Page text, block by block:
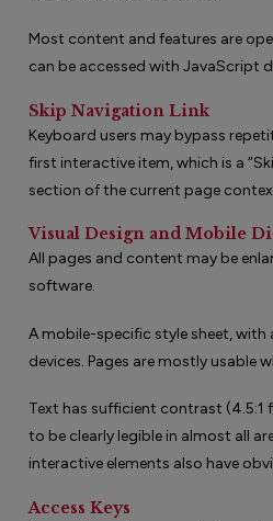
Most content and features are
can be accessed with JavaScript
Skip Navigation Link
Keyboard users may bypass
first interactive item, which is a
section of the current page
Visual Design and Mobile
All pages and content may be
software.
A mobile-specific style sheet,
devices. Pages are mostly usable
Text has sufficient contrast
to be clearly legible in almost all
interactive elements also have
Access Keys